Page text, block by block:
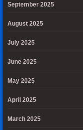
September 2025
August 2025
July 2025
June 2025
May 2025
April 2025
March 2025